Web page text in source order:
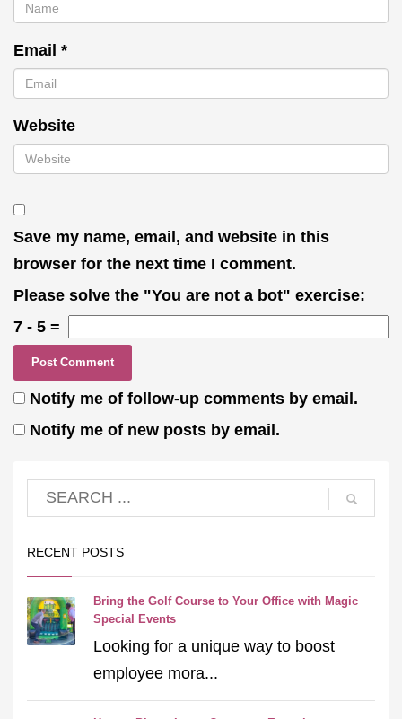
Email *
Website
Save my name, email, and website in this
browser for the next time I comment.
Please solve the "You are not a bot" exercise:
7 - 5 =
Notify me of follow-up comments by email.
Notify me of new posts by email.
RECENT POSTS
Bring the Golf Course to Your Office with Magic
Special Events
Looking for a unique way to boost
employee mora...